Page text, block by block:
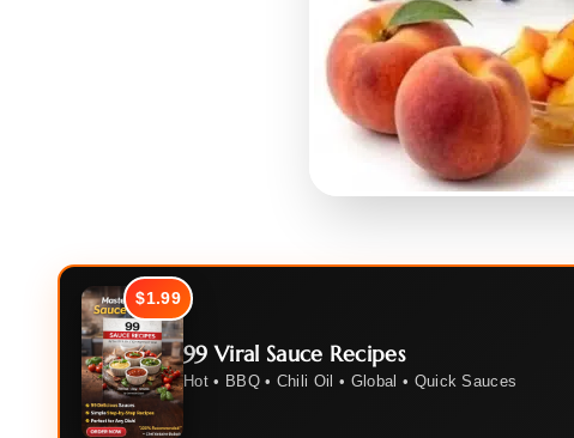
$1.99
99 Viral Sauce Recipes
Hot • BBQ • Chili Oil • Global • Quick Sauces